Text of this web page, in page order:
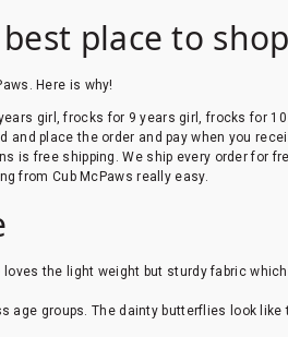
place to
Here is why!
girl, frocks for 9 years girl, frocks for
and place the order and pay when you
is free shipping. We ship every order for
from Cub McPaws really easy.
the light weight but sturdy fabric
age groups. The dainty butterflies look